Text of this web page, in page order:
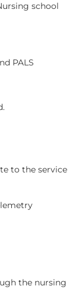
school
PALS
to the service
the nursing